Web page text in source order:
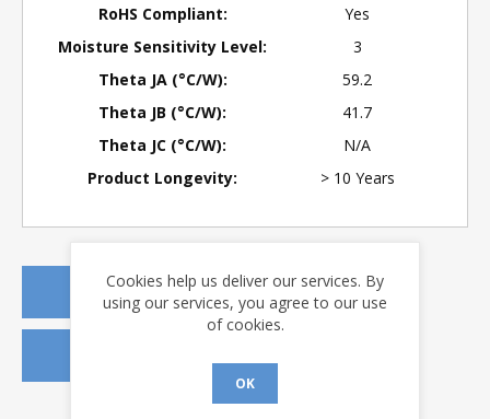
RoHS Compliant:
Yes
Moisture Sensitivity Level:
3
Theta JA (°C/W):
59.2
Theta JB (°C/W):
41.7
Theta JC (°C/W):
N/A
Product Longevity:
> 10 Years
REQUEST A QUOTE
Cookies help us deliver our services. By
using our services, you agree to our use
of cookies.
OK